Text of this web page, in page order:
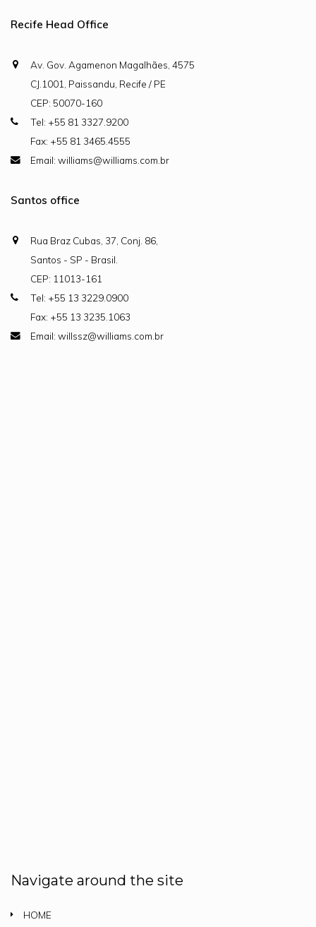
Recife Head Office
Av. Gov. Agamenon Magalhães, 4575
CJ.1001, Paissandu, Recife / PE
CEP: 50070-160
Tel: +55 81 3327.9200
Fax: +55 81 3465.4555
Email: williams@williams.com.br
Santos office
Rua Braz Cubas, 37, Conj. 86,
Santos - SP - Brasil.
CEP: 11013-161
Tel: +55 13 3229.0900
Fax: +55 13 3235.1063
Email: willssz@williams.com.br
Navigate around the site
HOME